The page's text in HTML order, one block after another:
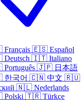
Français 🇪🇸 Español
Deutsch 🇮🇹 Italiano
Português 🇯🇵 日本語
한국어 🇨🇳 中文 🇷🇺
🇳🇱 Nederlands
Polski 🇹🇷 Türkçe